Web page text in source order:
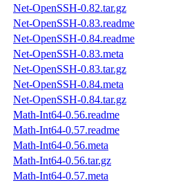
Net-OpenSSH-0.82.tar.gz
Net-OpenSSH-0.83.readme
Net-OpenSSH-0.84.readme
Net-OpenSSH-0.83.meta
Net-OpenSSH-0.83.tar.gz
Net-OpenSSH-0.84.meta
Net-OpenSSH-0.84.tar.gz
Math-Int64-0.56.readme
Math-Int64-0.57.readme
Math-Int64-0.56.meta
Math-Int64-0.56.tar.gz
Math-Int64-0.57.meta